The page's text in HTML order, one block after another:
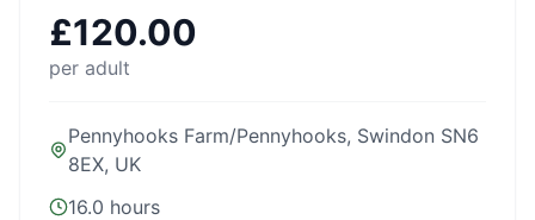
£120.00
per adult
Pennyhooks Farm/Pennyhooks, Swindon SN6
8EX, UK
16.0 hours